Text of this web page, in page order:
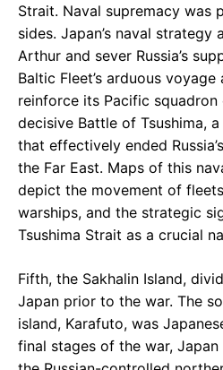
Strait. Naval supremacy was
sides. Japan’s naval
Arthur and sever Russia’s
Baltic Fleet’s arduous
reinforce its Pacific
decisive Battle of Tsushima,
that effectively ended
the Far East. Maps of this
depict the movement of
warships, and the strategic
Tsushima Strait as a crucial
Fifth, the Sakhalin Island,
Japan prior to the war. The
island, Karafuto, was
final stages of the war,